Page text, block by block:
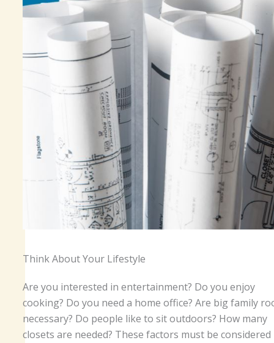
Think About Your Lifestyle
Are you interested in entertainment? Do you enjoy
cooking? Do you need a home office? Are big family
necessary? Do people like to sit outdoors? How many
closets are needed? These factors must be considered